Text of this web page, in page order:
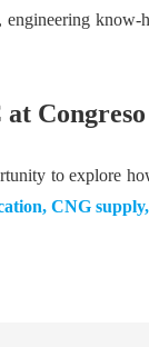
Congreso
to explore
CNG